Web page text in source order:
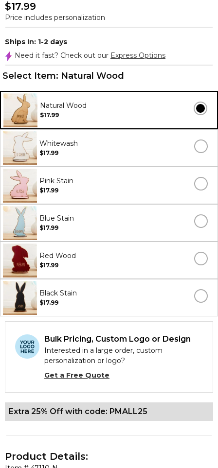
$17.99
Price includes personalization
Ships In: 1-2 days
Need it fast? Check out our Express Options
Select Item: Natural Wood
Natural Wood
$17.99
Whitewash
$17.99
Pink Stain
$17.99
Blue Stain
$17.99
Red Wood
$17.99
Black Stain
$17.99
Bulk Pricing, Custom Logo or Design
Interested in a large order, custom
personalization or logo?
Get a Free Quote
Extra 25% Off with code: PMALL25
Product Details: